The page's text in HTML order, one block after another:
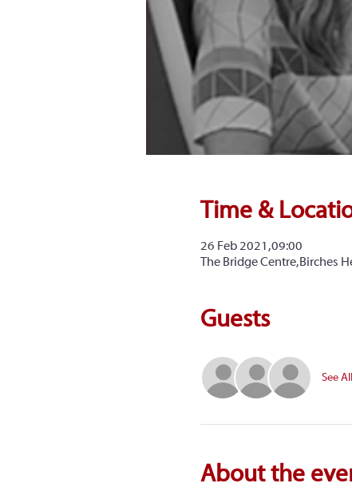
Time &
26 Feb 2021, 09:00
The Bridge Centre, Birches
Guests
See All
About the